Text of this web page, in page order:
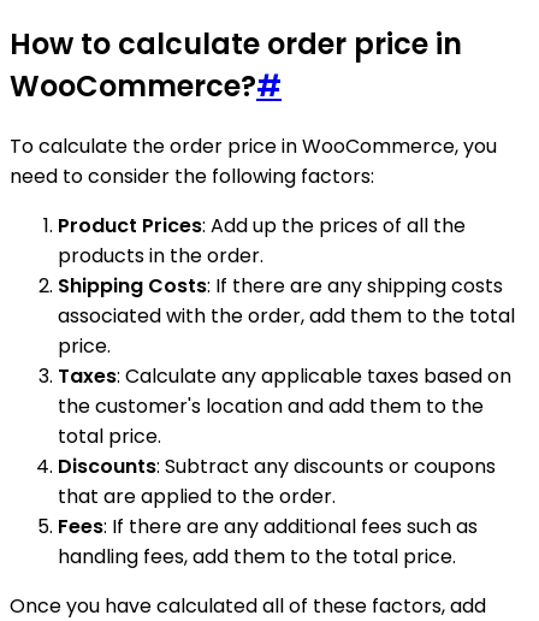
How to calculate order price in
WooCommerce?#
To calculate the order price in WooCommerce, you
need to consider the following factors:
Product Prices: Add up the prices of all the
products in the order.
Shipping Costs: If there are any shipping costs
associated with the order, add them to the total
price.
Taxes: Calculate any applicable taxes based on
the customer's location and add them to the
total price.
Discounts: Subtract any discounts or coupons
that are applied to the order.
Fees: If there are any additional fees such as
handling fees, add them to the total price.
Once you have calculated all of these factors, add